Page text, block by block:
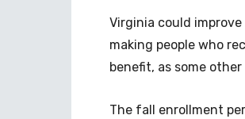
Virginia could
making people who
benefit, as some
The fall enrollment